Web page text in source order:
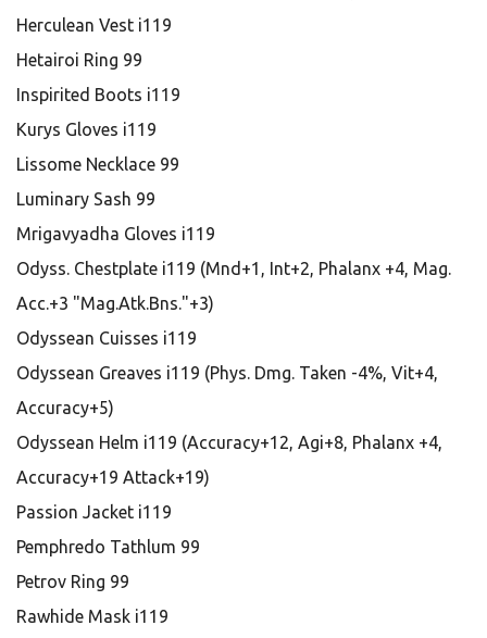
Herculean Vest i119
Hetairoi Ring 99
Inspirited Boots i119
Kurys Gloves i119
Lissome Necklace 99
Luminary Sash 99
Mrigavyadha Gloves i119
Odyss. Chestplate i119 (Mnd+1, Int+2, Phalanx +4, Mag.
Acc.+3 "Mag.Atk.Bns."+3)
Odyssean Cuisses i119
Odyssean Greaves i119 (Phys. Dmg. Taken -4%, Vit+4,
Accuracy+5)
Odyssean Helm i119 (Accuracy+12, Agi+8, Phalanx +4,
Accuracy+19 Attack+19)
Passion Jacket i119
Pemphredo Tathlum 99
Petrov Ring 99
Rawhide Mask i119